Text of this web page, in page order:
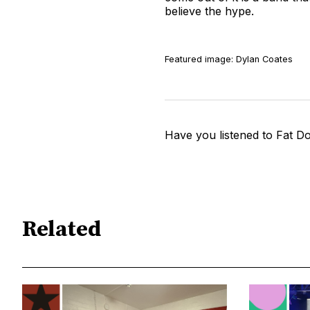
believe the hype.
Featured image: Dylan Coates
Have you listened to Fat
Related